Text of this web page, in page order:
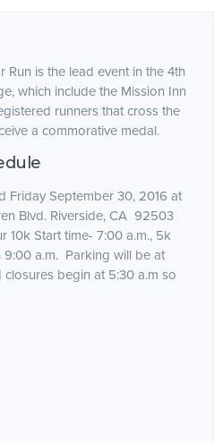
is the lead event in the 4th
which include the Mission Inn
runners that cross the
a commorative medal.
Friday September 30, 2016 at
Blvd. Riverside, CA 92503
Start time- 7:00 a.m., 5k
9:00 a.m. Parking will be at
begin at 5:30 a.m so